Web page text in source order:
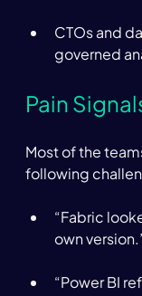
CTOs and
governed
Pain
Most of the
following
“Fabric
own
“Power BI